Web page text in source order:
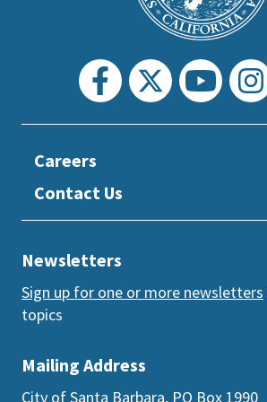
Careers
Contact Us
Mailing Address
City of Santa Barbara, PO Box 1990
Newsletters
Sign up for one or more newsletters
topics